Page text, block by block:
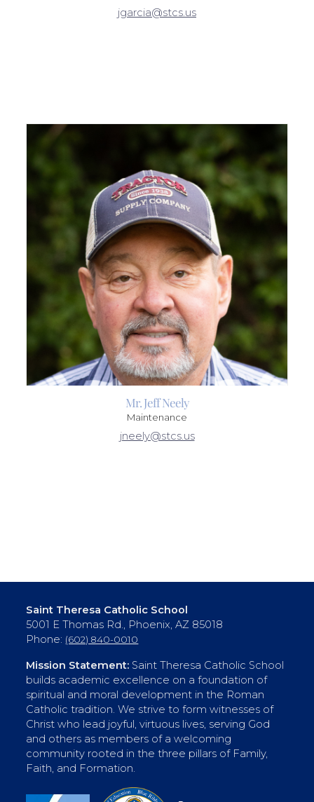
jgarcia@stcs.us
Mr. Jeff Neely
Maintenance
jneely@stcs.us
Saint Theresa Catholic School
5001 E Thomas Rd., Phoenix, AZ 85018
Phone: (602) 840-0010
Mission Statement: Saint Theresa Catholic School
builds academic excellence on a foundation of
spiritual and moral development in the Roman
Catholic tradition. We strive to form witnesses of
Christ who lead joyful, virtuous lives, serving God
and others as members of a welcoming
community rooted in the three pillars of Family,
Faith, and Formation.